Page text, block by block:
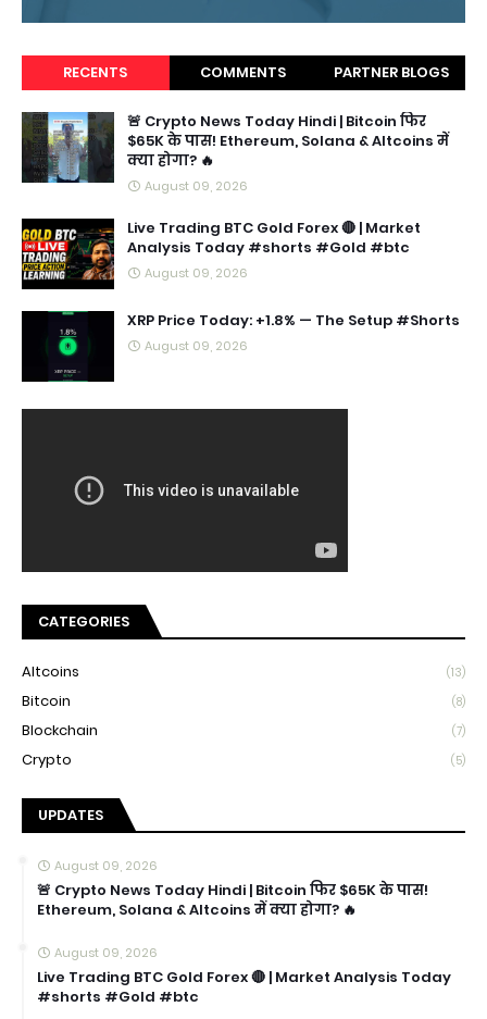
RECENTS COMMENTS PARTNER BLOGS
🚨 Crypto News Today Hindi | Bitcoin फिर
$65K के पास! Ethereum, Solana & Altcoins में
क्या होगा? 🔥
August 09, 2026
Live Trading BTC Gold Forex 🔴 | Market
Analysis Today #shorts #Gold #btc
August 09, 2026
XRP Price Today: +1.8% — The Setup #Shorts
August 09, 2026
CATEGORIES
Altcoins (13)
Bitcoin (8)
Blockchain (7)
Crypto (5)
UPDATES
August 09, 2026
🚨 Crypto News Today Hindi | Bitcoin फिर $65K के पास!
Ethereum, Solana & Altcoins में क्या होगा? 🔥
August 09, 2026
Live Trading BTC Gold Forex 🔴 | Market Analysis Today
#shorts #Gold #btc